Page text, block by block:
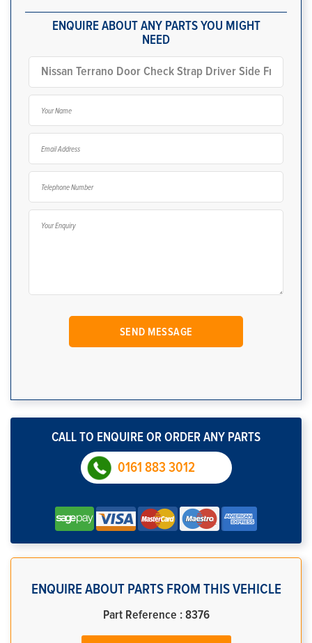
ENQUIRE ABOUT ANY PARTS YOU MIGHT
NEED
CALL TO ENQUIRE OR ORDER ANY PARTS
0161 883 3012
ENQUIRE ABOUT PARTS FROM THIS VEHICLE
Part Reference : 8376